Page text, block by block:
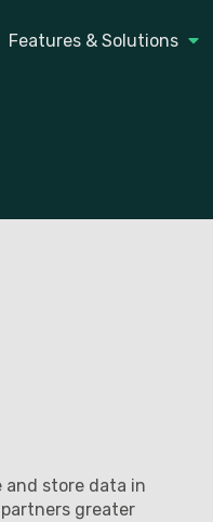
Features & Solutions
and store data in
greater